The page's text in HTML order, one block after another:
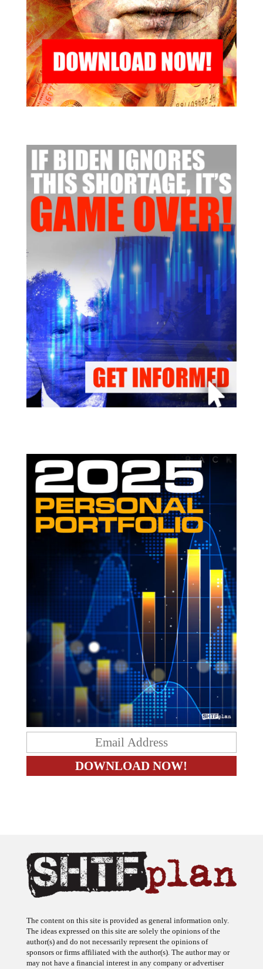
The content on this site is provided as general information only.
The ideas expressed on this site are solely the opinions of the
author(s) and do not necessarily represent the opinions of
sponsors or firms affiliated with the author(s). The author may or
may not have a financial interest in any company or advertiser